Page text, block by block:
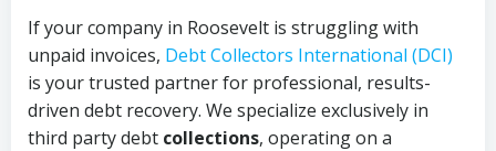
If your company in Roosevelt is struggling with
unpaid invoices, Debt Collectors International (DCI)
is your trusted partner for professional, results-
driven debt recovery. We specialize exclusively in
third party debt collections, operating on a